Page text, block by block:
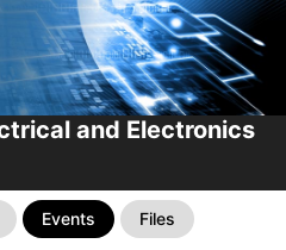
and Electronics
Events Files